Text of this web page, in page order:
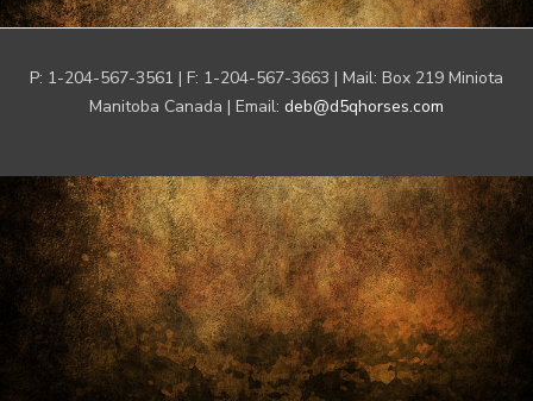
P: 1-204-567-3561 | F: 1-204-567-3663 | Mail: Box 219 Miniota
Manitoba Canada | Email: deb@d5qhorses.com